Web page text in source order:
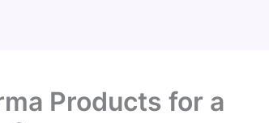
Products for a